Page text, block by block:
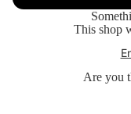
This shop
Are you